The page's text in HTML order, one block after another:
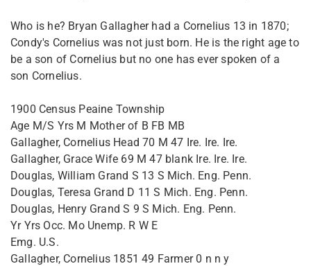
Who is he? Bryan Gallagher had a Cornelius 13 in 1870;
Condy's Cornelius was not just born. He is the right age to
be a son of Cornelius but no one has ever spoken of a
son Cornelius.
1900 Census Peaine Township
Age M/S Yrs M Mother of B FB MB
Gallagher, Cornelius Head 70 M 47 Ire. Ire. Ire.
Gallagher, Grace Wife 69 M 47 blank Ire. Ire. Ire.
Douglas, William Grand S 13 S Mich. Eng. Penn.
Douglas, Teresa Grand D 11 S Mich. Eng. Penn.
Douglas, Henry Grand S 9 S Mich. Eng. Penn.
Yr Yrs Occ. Mo Unemp. R W E
Emg. U.S.
Gallagher, Cornelius 1851 49 Farmer 0 n n y